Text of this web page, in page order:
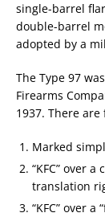
single-barrel
double-barrel
adopted by a
The Type 97
Firearms
1937. There
Marked
“KFC” over
translation
“KFC” over